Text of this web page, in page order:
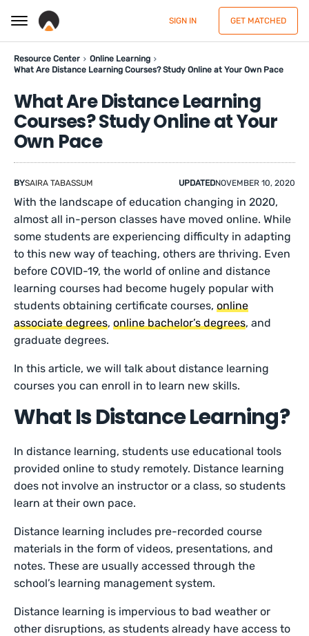
SIGN IN GET MATCHED
Resource Center
Online Learning
What Are Distance Learning Courses? Study Online at Your Own Pace
What Are Distance Learning
Courses? Study Online at Your
Own Pace
BYSAIRA TABASSUM UPDATEDNOVEMBER 10, 2020
With the landscape of education changing in 2020,
almost all in-person classes have moved online. While
some students are experiencing difficulty in adapting
to this new way of teaching, others are thriving. Even
before COVID-19, the world of online and distance
learning courses had become hugely popular with
students obtaining certificate courses,online
associate degrees,online bachelor’s degrees, and
graduate degrees.
In this article, we will talk about distance learning
courses you can enroll in to learn new skills.
What Is Distance Learning?
In distance learning, students use educational tools
provided online to study remotely. Distance learning
does not involve an instructor or a class, so students
learn at their own pace.
Distance learning includes pre-recorded course
materials in the form of videos, presentations, and
notes. These are usually accessed through the
school’s learning management system.
Distance learning is impervious to bad weather or
other disruptions, as students already have access to